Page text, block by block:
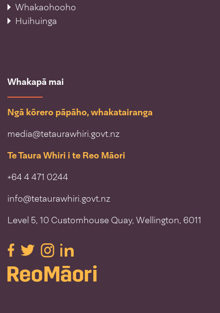
Whakaohooho
Huihuinga
Whakapā mai
Ngā kōrero pāpāho, whakatairanga
media@tetaurawhiri.govt.nz
Te Taura Whiri i te Reo Māori
+64 4 471 0244
info@tetaurawhiri.govt.nz
Level 5, 10 Customhouse Quay, Wellington, 6011